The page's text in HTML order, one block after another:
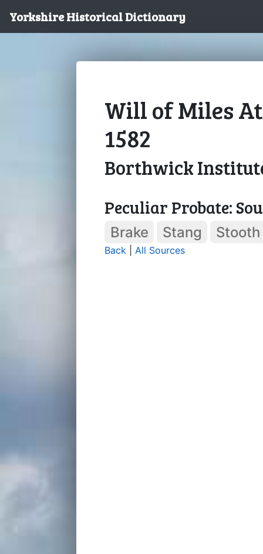
Yorkshire Historical Dictionary
Will of Miles
1582
Borthwick
Peculiar Probate:
Brake Stang Stooth
Back All Sources